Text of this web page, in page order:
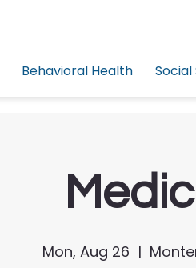
Behavioral Health Social
Mon, Aug 26
  |